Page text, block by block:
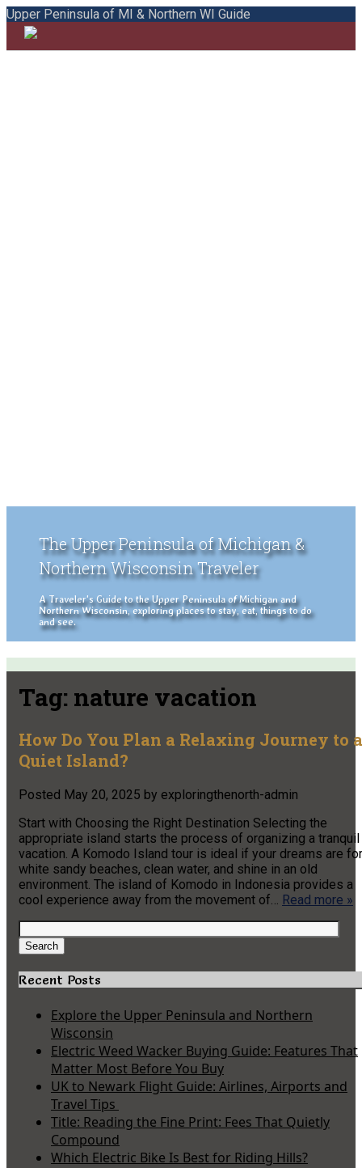
Upper Peninsula of MI & Northern WI Guide
The Upper Peninsula of Michigan &
Northern Wisconsin Traveler
A Traveler's Guide to the Upper Peninsula of Michigan and
Northern Wisconsin, exploring places to stay, eat, things to do
and see.
Tag: nature vacation
How Do You Plan a Relaxing Journey to a
Quiet Island?
Posted May 20, 2025 by exploringthenorth-admin
Start with Choosing the Right Destination Selecting the
appropriate island starts the process of organizing a tranquil
vacation. A Komodo Island tour is ideal if your dreams are for
white sandy beaches, clean water, and shine in an old
environment. The island of Komodo in Indonesia provides a
cool experience away from the movement of… Read more »
Search
for:
Search
Recent Posts
Explore the Upper Peninsula and Northern
Wisconsin
Electric Weed Wacker Buying Guide: Features That
Matter Most Before You Buy
UK to Newark Flight Guide: Airlines, Airports and
Travel Tips
Title: Reading the Fine Print: Fees That Quietly
Compound
Which Electric Bike Is Best for Riding Hills?